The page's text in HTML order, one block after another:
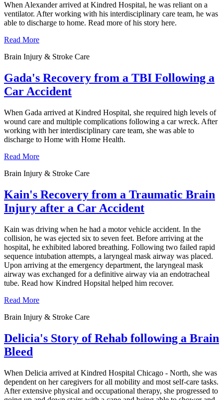
When Alexander arrived at Kindred Hospital, he was reliant on a
ventilator. After working with his interdisciplinary care team, he was
able to discharge to home. Read more of his story here.
Read More
Brain Injury & Stroke Care
Gada's Recovery from a TBI Following a
Car Accident
When Gada arrived at Kindred Hospital, she required high levels of
wound care and multiple complications following a car wreck. After
working with her interdisciplinary care team, she was able to
discharge to Home with Home Health.
Read More
Brain Injury & Stroke Care
Kain's Recovery from a Traumatic Brain
Injury after a Car Accident
Kain was driving when he had a motor vehicle accident. In the
collision, he was ejected six to seven feet. Before arriving at the
hospital, he exhibited labored breathing. Following two failed rapid
sequence intubation attempts, a laryngeal mask airway was placed.
Upon arriving at the emergency department, the laryngeal mask
airway was exchanged for a definitive airway via an endotracheal
tube. Read how Kindred Hopsital helped him recover.
Read More
Brain Injury & Stroke Care
Delicia's Story of Rehab following a Brain
Bleed
When Delicia arrived at Kindred Hospital Chicago - North, she was
dependent on her caregivers for all mobility and most self-care tasks.
After extensive physical and occupational therapy, she progressed to